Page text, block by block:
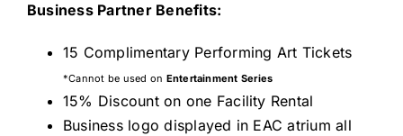
Business Partner Benefits:
15 Complimentary Performing Art Tickets
*Cannot be used on Entertainment Series
15% Discount on one Facility Rental
Business logo displayed in EAC atrium all